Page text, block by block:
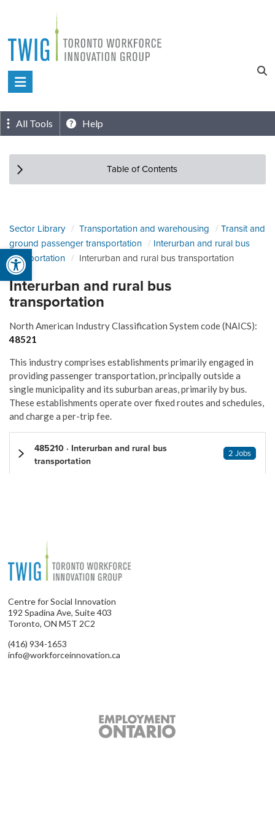
Open toolbar
content
Toronto
Innovation
Group
All Tools Help
Table of Contents
Sector Library Transportation and warehousing
Transit and
ground passenger transportation
Interurban and rural bus
transportation
Interurban and rural bus transportation
Interurban and rural bus
transportation
North American Industry Classification System code (NAICS):
48521
This industry comprises establishments primarily engaged in
providing passenger transportation, principally outside a
single municipality and its suburban areas, primarily by bus.
These establishments operate over fixed routes and schedules,
and charge a per-trip fee.
485210 · Interurban and rural bus
transportation
2 Jobs
Centre for Social Innovation
192 Spadina Ave, Suite 403
Toronto, ON M5T 2C2
(416) 934-1653
info@workforceinnovation.ca